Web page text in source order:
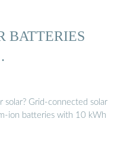
BATTERIES
solar? Grid-connected solar
ion batteries with 10 kWh